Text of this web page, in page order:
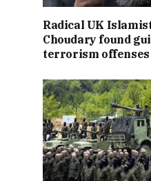
Radical UK
Choudary found
terrorism offenses